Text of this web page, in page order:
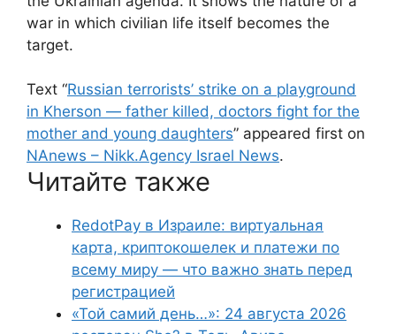
war in which civilian life itself becomes the
target.
Text “Russian terrorists’ strike on a playground
in Kherson — father killed, doctors fight for the
mother and young daughters” appeared first on
NAnews – Nikk.Agency Israel News.
Читайте также
RedotPay в Израиле: виртуальная
карта, криптокошелек и платежи по
всему миру — что важно знать перед
регистрацией
«Той самий день…»: 24 августа 2026